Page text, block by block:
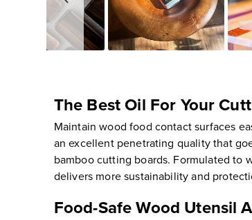
The Best Oil For Your
Maintain wood food contact surfaces
an excellent penetrating quality that
bamboo cutting boards. Formulated to
delivers more sustainability and
Food-Safe Wood Utensil